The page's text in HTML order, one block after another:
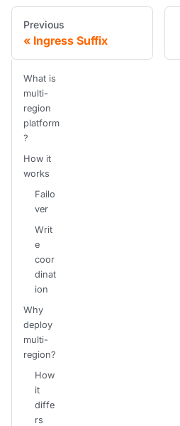
Previous
Ingress Suffix
What is
multi-
region
platform
?
How it
works
Failo
ver
Writ
e
coor
dinat
ion
Why
deploy
multi-
region?
How
it
diffe
rs